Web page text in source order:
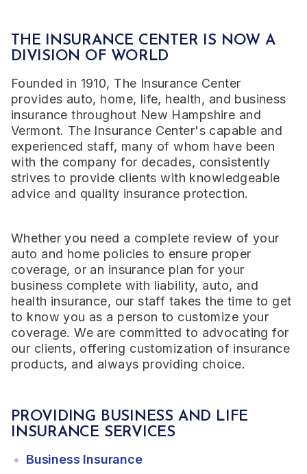
THE INSURANCE CENTER IS NOW A
DIVISION OF WORLD
Founded in 1910, The Insurance Center
provides auto, home, life, health, and business
insurance throughout New Hampshire and
Vermont. The Insurance Center's capable and
experienced staff, many of whom have been
with the company for decades, consistently
strives to provide clients with knowledgeable
advice and quality insurance protection.
Whether you need a complete review of your
auto and home policies to ensure proper
coverage, or an insurance plan for your
business complete with liability, auto, and
health insurance, our staff takes the time to get
to know you as a person to customize your
coverage. We are committed to advocating for
our clients, offering customization of insurance
products, and always providing choice.
PROVIDING BUSINESS AND LIFE
INSURANCE SERVICES
Business Insurance